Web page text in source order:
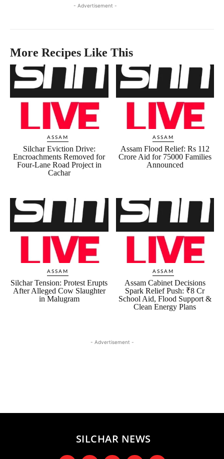
- Advertisement -
More Recipes Like This
ASSAM
Silchar Eviction Drive:
Encroachments Removed for
Four-Lane Road Project in
Cachar
ASSAM
Assam Flood Relief: Rs 112
Crore Aid for 75000 Families
Announced
ASSAM
Silchar Tension: Protest Erupts
After Alleged Cow Slaughter
in Malugram
ASSAM
Assam Cabinet Decisions
Spark Relief Push: ₹8 Cr
School Aid, Flood Support &
Clean Energy Plans
- Advertisement -
SILCHAR NEWS